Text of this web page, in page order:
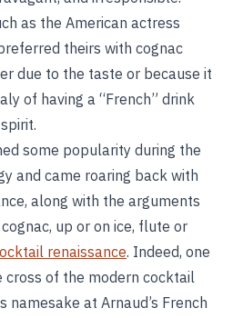
as the American actress
theirs with cognac
due to the taste or because it
of having a “French” drink
some popularity during the
and came roaring back with
along with the arguments
up or on ice, flute or
renaissance. Indeed, one
of the modern cocktail
at Arnaud’s French